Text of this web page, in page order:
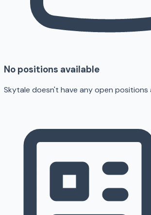
No positions available
Skytale doesn't have any open